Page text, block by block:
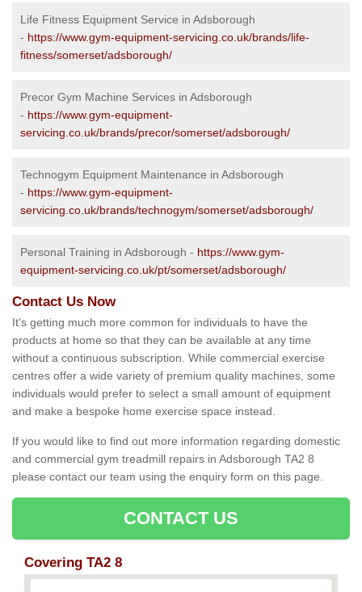
Life Fitness Equipment Service in Adsborough
- https://www.gym-equipment-servicing.co.uk/brands/life-
fitness/somerset/adsborough/
Precor Gym Machine Services in Adsborough
- https://www.gym-equipment-
servicing.co.uk/brands/precor/somerset/adsborough/
Technogym Equipment Maintenance in Adsborough
- https://www.gym-equipment-
servicing.co.uk/brands/technogym/somerset/adsborough/
Personal Training in Adsborough - https://www.gym-
equipment-servicing.co.uk/pt/somerset/adsborough/
Contact Us Now
It's getting much more common for individuals to have the
products at home so that they can be available at any time
without a continuous subscription. While commercial exercise
centres offer a wide variety of premium quality machines, some
individuals would prefer to select a small amount of equipment
and make a bespoke home exercise space instead.
If you would like to find out more information regarding domestic
and commercial gym treadmill repairs in Adsborough TA2 8
please contact our team using the enquiry form on this page.
CONTACT US
Covering TA2 8